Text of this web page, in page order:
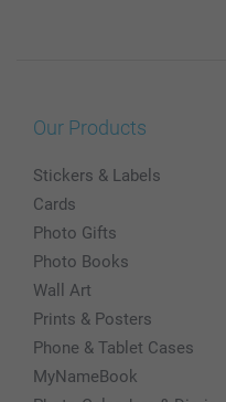
Our Products
Stickers & Labels
Cards
Photo Gifts
Photo Books
Wall Art
Prints & Posters
Phone & Tablet Cases
MyNameBook